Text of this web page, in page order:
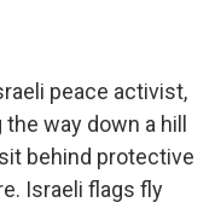
peace activist,
way down a hill
behind protective
Israeli flags fly